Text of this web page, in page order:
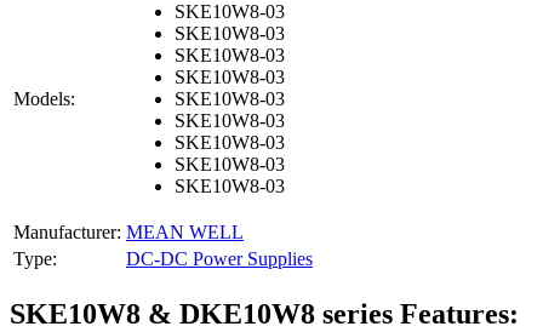
Models:
SKE10W8-03
SKE10W8-03
SKE10W8-03
SKE10W8-03
SKE10W8-03
SKE10W8-03
SKE10W8-03
SKE10W8-03
SKE10W8-03
Manufacturer: MEAN WELL
Type:
DC-DC Power Supplies
SKE10W8 & DKE10W8 series Features: